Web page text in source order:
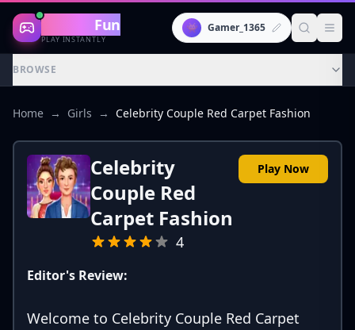
Gaming Fun
PLAY INSTANTLY
👾 Gamer_1365
BROWSE
Home → Girls → Celebrity Couple Red Carpet Fashion
Celebrity
Couple Red
Carpet Fashion
4
Play Now
Editor's Review:
Welcome to Celebrity Couple Red Carpet